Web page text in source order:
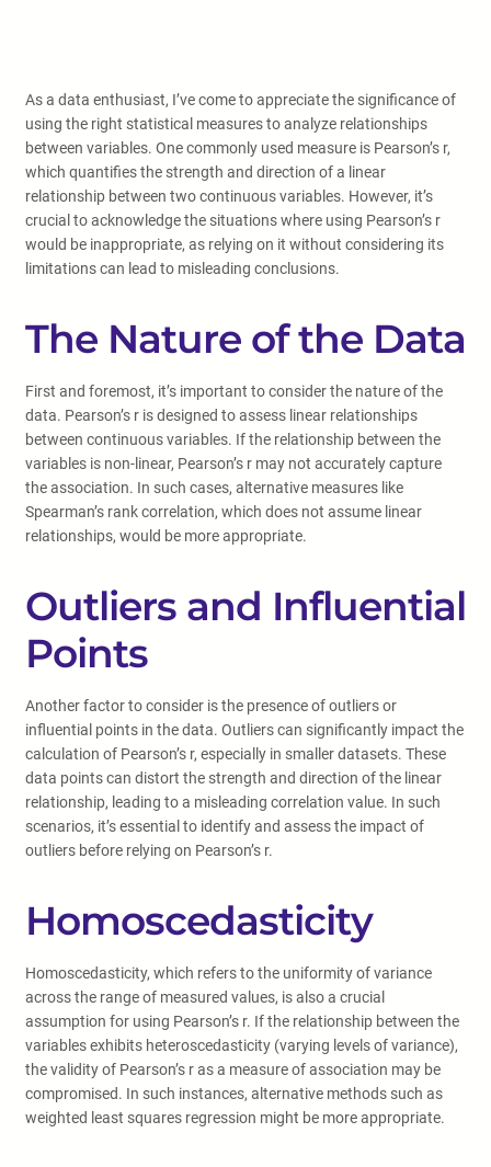
As a data enthusiast, I’ve come to appreciate the significance of
using the right statistical measures to analyze relationships
between variables. One commonly used measure is Pearson’s r,
which quantifies the strength and direction of a linear
relationship between two continuous variables. However, it’s
crucial to acknowledge the situations where using Pearson’s r
would be inappropriate, as relying on it without considering its
limitations can lead to misleading conclusions.
The Nature of the Data
First and foremost, it’s important to consider the nature of the
data. Pearson’s r is designed to assess linear relationships
between continuous variables. If the relationship between the
variables is non-linear, Pearson’s r may not accurately capture
the association. In such cases, alternative measures like
Spearman’s rank correlation, which does not assume linear
relationships, would be more appropriate.
Outliers and Influential
Points
Another factor to consider is the presence of outliers or
influential points in the data. Outliers can significantly impact the
calculation of Pearson’s r, especially in smaller datasets. These
data points can distort the strength and direction of the linear
relationship, leading to a misleading correlation value. In such
scenarios, it’s essential to identify and assess the impact of
outliers before relying on Pearson’s r.
Homoscedasticity
Homoscedasticity, which refers to the uniformity of variance
across the range of measured values, is also a crucial
assumption for using Pearson’s r. If the relationship between the
variables exhibits heteroscedasticity (varying levels of variance),
the validity of Pearson’s r as a measure of association may be
compromised. In such instances, alternative methods such as
weighted least squares regression might be more appropriate.